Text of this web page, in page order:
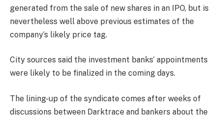
generated from the sale of new shares in an IPO, but is
nevertheless well above previous estimates of the
company’s likely price tag.
City sources said the investment banks’ appointments
were likely to be finalized in the coming days.
The lining-up of the syndicate comes after weeks of
discussions between Darktrace and bankers about the